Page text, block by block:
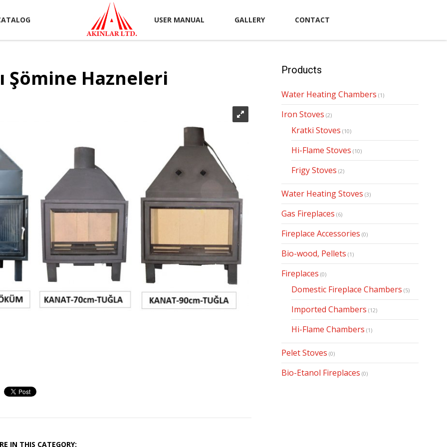
USER MANUAL GALLERY CONTACT
Şömine Hazneleri
IN THIS CATEGORY:
Products
Water Heating Chambers (1)
Iron Stoves (2)
Kratki Stoves (10)
Hi-Flame Stoves (10)
Frigy Stoves (2)
Water Heating Stoves (3)
Gas Fireplaces (6)
Fireplace Accessories (0)
Bio-wood, Pellets (1)
Fireplaces (0)
Domestic Fireplace Chambers (5)
Imported Chambers (12)
Hi-Flame Chambers (1)
Pelet Stoves (0)
Bio-Etanol Fireplaces (0)